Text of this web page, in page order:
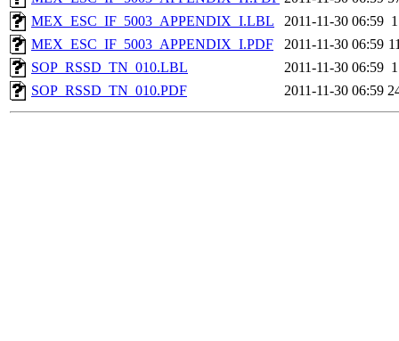
MEX_ESC_IF_5003_APPENDIX_I.LBL
2011-11-30 06:59
MEX_ESC_IF_5003_APPENDIX_I.PDF
2011-11-30 06:59
SOP_RSSD_TN_010.LBL
2011-11-30 06:59
SOP_RSSD_TN_010.PDF
2011-11-30 06:59